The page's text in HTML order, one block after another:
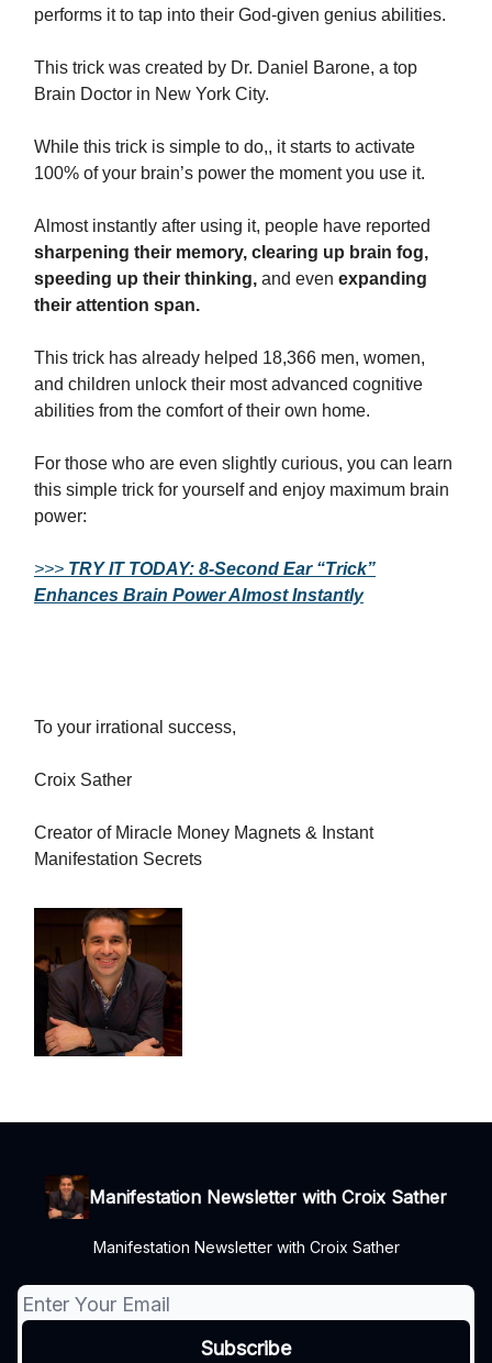
performs it to tap into their God-given genius abilities.
This trick was created by Dr. Daniel Barone, a top
Brain Doctor in New York City.
While this trick is simple to do,, it starts to activate
100% of your brain’s power the moment you use it.
Almost instantly after using it, people have reported
sharpening their memory, clearing up brain fog,
speeding up their thinking, and even expanding
their attention span.
This trick has already helped 18,366 men, women,
and children unlock their most advanced cognitive
abilities from the comfort of their own home.
For those who are even slightly curious, you can learn
this simple trick for yourself and enjoy maximum brain
power:
>>> TRY IT TODAY: 8-Second Ear “Trick”
Enhances Brain Power Almost Instantly
To your irrational success,
Croix Sather
Creator of Miracle Money Magnets & Instant
Manifestation Secrets
Manifestation Newsletter with Croix Sather
Manifestation Newsletter with Croix Sather